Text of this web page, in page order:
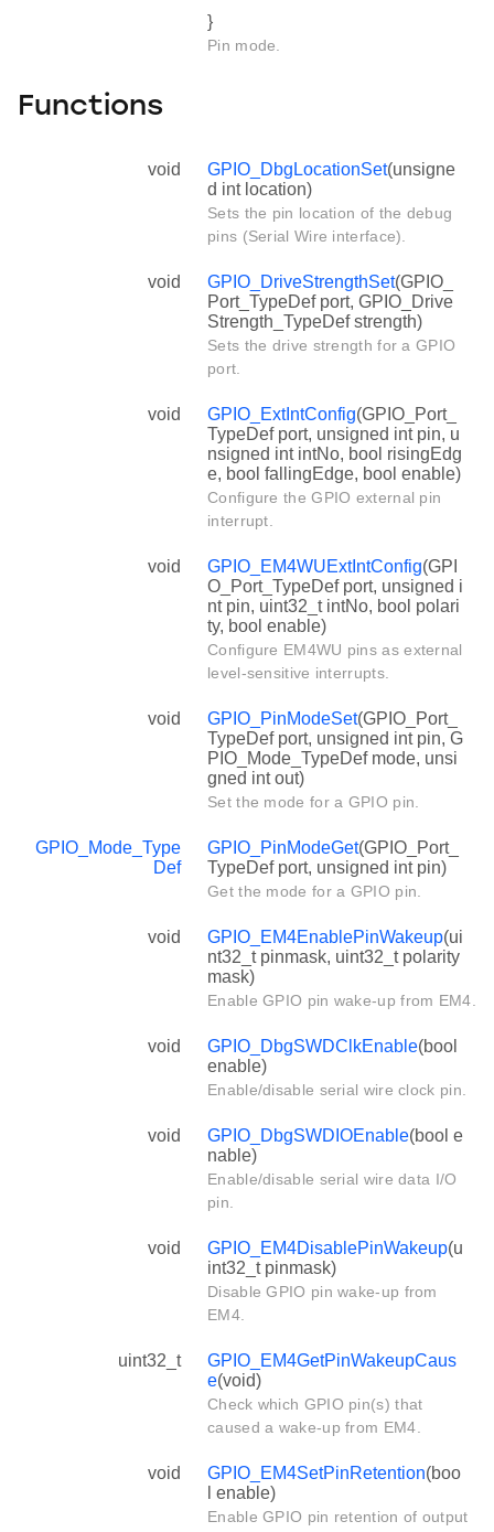
}
Pin mode.
Functions
void GPIO_DbgLocationSet(unsigne
d int location)
Sets the pin location of the debug
pins (Serial Wire interface).
void GPIO_DriveStrengthSet(GPIO_
Port_TypeDef port, GPIO_Drive
Strength_TypeDef strength)
Sets the drive strength for a GPIO
port.
void GPIO_ExtIntConfig(GPIO_Port_
TypeDef port, unsigned int pin, u
nsigned int intNo, bool risingEdg
e, bool fallingEdge, bool enable)
Configure the GPIO external pin
interrupt.
void GPIO_EM4WUExtIntConfig(GPI
O_Port_TypeDef port, unsigned i
nt pin, uint32_t intNo, bool polari
ty, bool enable)
Configure EM4WU pins as external
level-sensitive interrupts.
void GPIO_PinModeSet(GPIO_Port_
TypeDef port, unsigned int pin, G
PIO_Mode_TypeDef mode, unsi
gned int out)
Set the mode for a GPIO pin.
GPIO_Mode_Type
Def
GPIO_PinModeGet(GPIO_Port_
TypeDef port, unsigned int pin)
Get the mode for a GPIO pin.
void GPIO_EM4EnablePinWakeup(ui
nt32_t pinmask, uint32_t polarity
mask)
Enable GPIO pin wake-up from EM4.
void GPIO_DbgSWDClkEnable(bool
enable)
Enable/disable serial wire clock pin.
void GPIO_DbgSWDIOEnable(bool e
nable)
Enable/disable serial wire data I/O
pin.
void GPIO_EM4DisablePinWakeup(u
int32_t pinmask)
Disable GPIO pin wake-up from
EM4.
uint32_t
GPIO_EM4GetPinWakeupCaus
e(void)
Check which GPIO pin(s) that
caused a wake-up from EM4.
void GPIO_EM4SetPinRetention(boo
l enable)
Enable GPIO pin retention of output